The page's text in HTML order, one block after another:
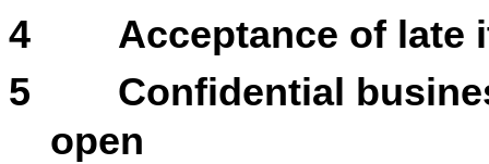
4
Acceptance of late
5
Confidential
open